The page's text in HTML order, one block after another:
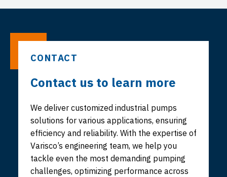
CONTACT
Contact us to learn more
We deliver customized industrial pumps
solutions for various applications, ensuring
efficiency and reliability. With the expertise of
Varisco’s engineering team, we help you
tackle even the most demanding pumping
challenges, optimizing performance across